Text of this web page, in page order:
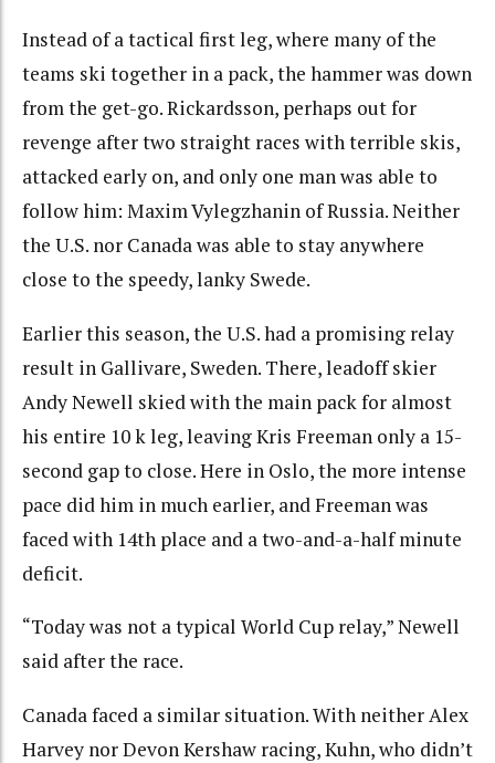
Instead of a tactical first leg, where many of the
teams ski together in a pack, the hammer was down
from the get-go. Rickardsson, perhaps out for
revenge after two straight races with terrible skis,
attacked early on, and only one man was able to
follow him: Maxim Vylegzhanin of Russia. Neither
the U.S. nor Canada was able to stay anywhere
close to the speedy, lanky Swede.
Earlier this season, the U.S. had a promising relay
result in Gallivare, Sweden. There, leadoff skier
Andy Newell skied with the main pack for almost
his entire 10 k leg, leaving Kris Freeman only a 15-
second gap to close. Here in Oslo, the more intense
pace did him in much earlier, and Freeman was
faced with 14th place and a two-and-a-half minute
deficit.
“Today was not a typical World Cup relay,” Newell
said after the race.
Canada faced a similar situation. With neither Alex
Harvey nor Devon Kershaw racing, Kuhn, who didn’t